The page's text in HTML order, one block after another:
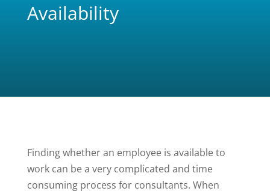
Availability
Finding whether an employee is available to
work can be a very complicated and time
consuming process for consultants. When